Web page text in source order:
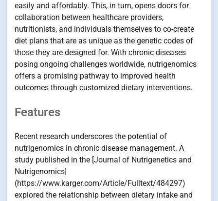
easily and affordably. This, in turn, opens doors for
collaboration between healthcare providers,
nutritionists, and individuals themselves to co-create
diet plans that are as unique as the genetic codes of
those they are designed for. With chronic diseases
posing ongoing challenges worldwide, nutrigenomics
offers a promising pathway to improved health
outcomes through customized dietary interventions.
Features
Recent research underscores the potential of
nutrigenomics in chronic disease management. A
study published in the [Journal of Nutrigenetics and
Nutrigenomics]
(https://www.karger.com/Article/Fulltext/484297)
explored the relationship between dietary intake and